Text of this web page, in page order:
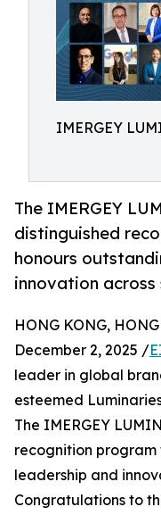
IMERGEY
The IMERGEY
distinguished
honours
innovation across
HONG KONG,
December 2, 2025 /
leader in global
esteemed
The IMERGEY
recognition
leadership and
Congratulations to